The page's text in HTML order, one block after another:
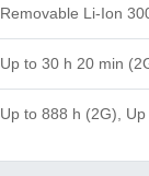
Removable Li-Ion
Up to 30 h 20 min
Up to 888 h (2G),